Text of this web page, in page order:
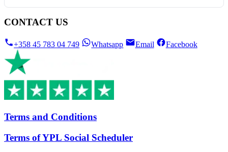
CONTACT US
+358 45 783 04 749 Whatsapp Email Facebook
Terms and Conditions
Terms of YPL Social Scheduler